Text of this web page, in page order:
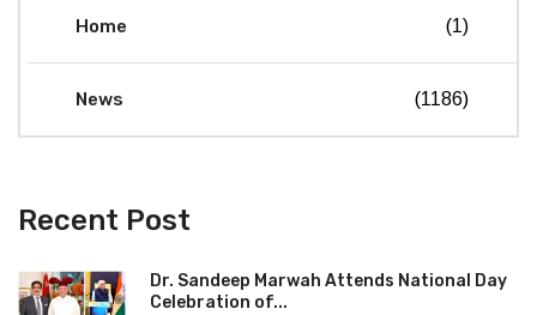
Home (1)
News (1186)
Recent Post
Dr. Sandeep Marwah Attends National Day
Celebration of...